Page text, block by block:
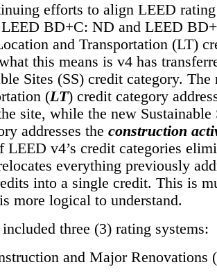
efforts to align LEED
BD+C: ND and LEED
and Transportation (LT)
this means is v4 has
Sites (SS) credit category.
(LT) credit category
site, while the new Sustainable
addresses the construction
LEED v4’s credit categories
everything previously
into a single credit. This is
more logical to understand.
three (3) rating systems:
and Major Renovations